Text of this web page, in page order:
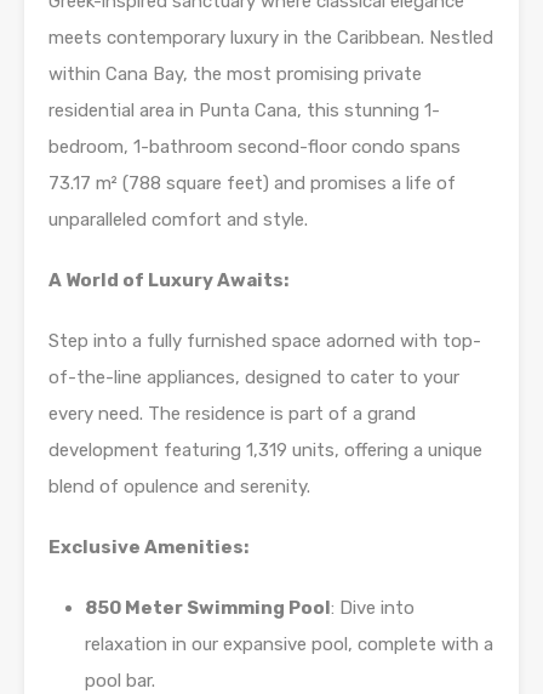
meets contemporary luxury in the Caribbean. Nestled
within Cana Bay, the most promising private
residential area in Punta Cana, this stunning 1-
bedroom, 1-bathroom second-floor condo spans
73.17 m² (788 square feet) and promises a life of
unparalleled comfort and style.
A World of Luxury Awaits:
Step into a fully furnished space adorned with top-
of-the-line appliances, designed to cater to your
every need. The residence is part of a grand
development featuring 1,319 units, offering a unique
blend of opulence and serenity.
Exclusive Amenities:
850 Meter Swimming Pool: Dive into
relaxation in our expansive pool, complete with a
pool bar.